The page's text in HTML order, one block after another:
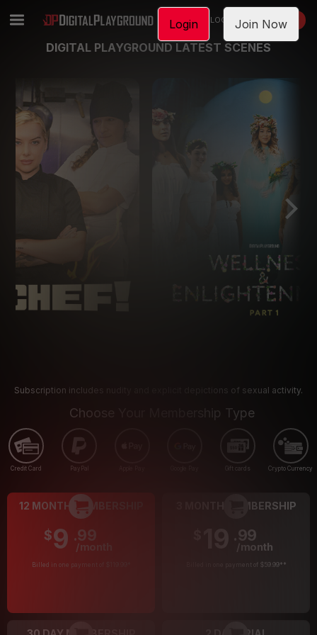
LOGIN JOIN NOW
DIGITAL PLAYGROUND LATEST SCENES
Subscription includes nudity and explicit depictions of sexual activity.
Choose Your Membership Type
Credit Card PayPal Gift cards Crypto Currency
12 MONTH MEMBERSHIP
$9 .99
/month
Billed in one payment of $119.99
3 MONTH MEMBERSHIP
.99
/month
Billed in one payment of $59.99**
Login Join Now